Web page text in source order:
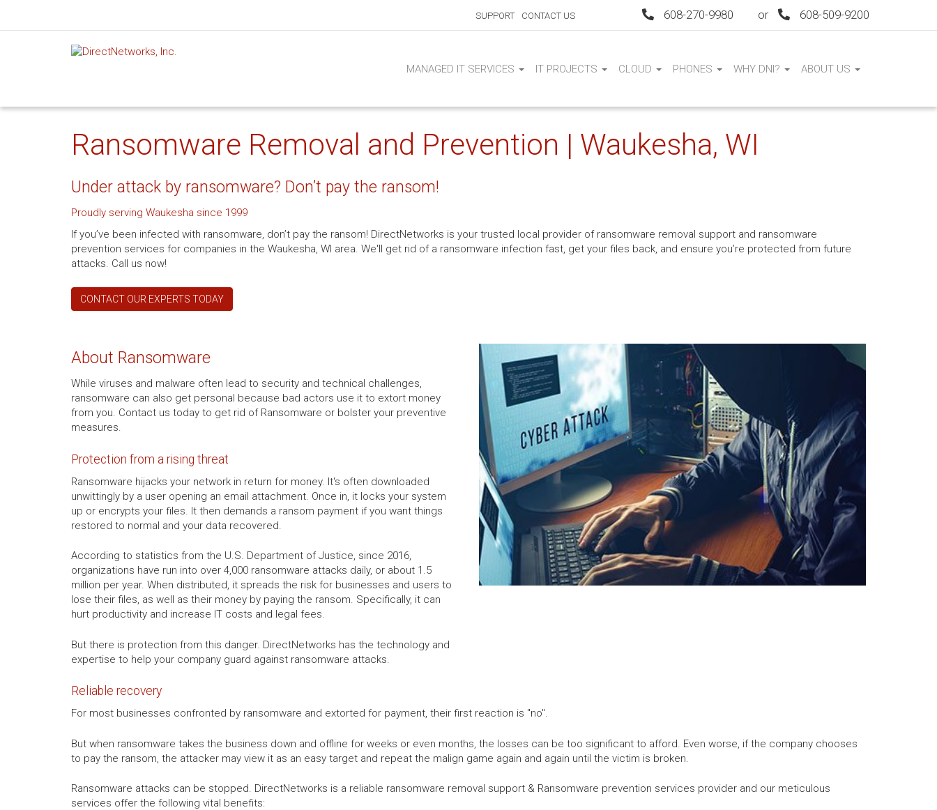
SUPPORT CONTACT US 608-270-9980 or 608-509-9200
MANAGED IT SERVICES IT PROJECTS CLOUD PHONES WHY DNI? ABOUT US
Ransomware Removal and Prevention | Waukesha, WI
Under attack by ransomware? Don’t pay the ransom!
Proudly serving Waukesha since 1999
If you’ve been infected with ransomware, don’t pay the ransom! DirectNetworks is your trusted local provider of ransomware removal support and ransomware
prevention services for companies in the Waukesha, WI area. We'll get rid of a ransomware infection fast, get your files back, and ensure you’re protected from future
attacks. Call us now!
CONTACT OUR EXPERTS TODAY
About Ransomware
While viruses and malware often lead to security and technical challenges,
ransomware can also get personal because bad actors use it to extort money
from you. Contact us today to get rid of Ransomware or bolster your preventive
measures.
Protection from a rising threat
Ransomware hijacks your network in return for money. It's often downloaded
unwittingly by a user opening an email attachment. Once in, it locks your system
up or encrypts your files. It then demands a ransom payment if you want things
restored to normal and your data recovered.
According to statistics from the U.S. Department of Justice, since 2016,
organizations have run into over 4,000 ransomware attacks daily, or about 1.5
million per year. When distributed, it spreads the risk for businesses and users to
lose their files, as well as their money by paying the ransom. Specifically, it can
hurt productivity and increase IT costs and legal fees.
But there is protection from this danger. DirectNetworks has the technology and
expertise to help your company guard against ransomware attacks.
Reliable recovery
For most businesses confronted by ransomware and extorted for payment, their first reaction is "no".
But when ransomware takes the business down and offline for weeks or even months, the losses can be too significant to afford. Even worse, if the company chooses
to pay the ransom, the attacker may view it as an easy target and repeat the malign game again and again until the victim is broken.
Ransomware attacks can be stopped. DirectNetworks is a reliable ransomware removal support & Ransomware prevention services provider and our meticulous
services offer the following vital benefits: